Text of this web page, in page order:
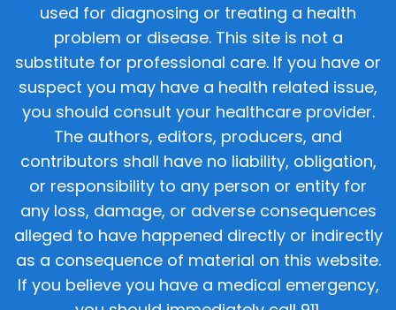
used for diagnosing or treating a health
problem or disease. This site is not a
substitute for professional care. If you have or
suspect you may have a health related issue,
you should consult your healthcare provider.
The authors, editors, producers, and
contributors shall have no liability, obligation,
or responsibility to any person or entity for
any loss, damage, or adverse consequences
alleged to have happened directly or indirectly
as a consequence of material on this website.
If you believe you have a medical emergency,